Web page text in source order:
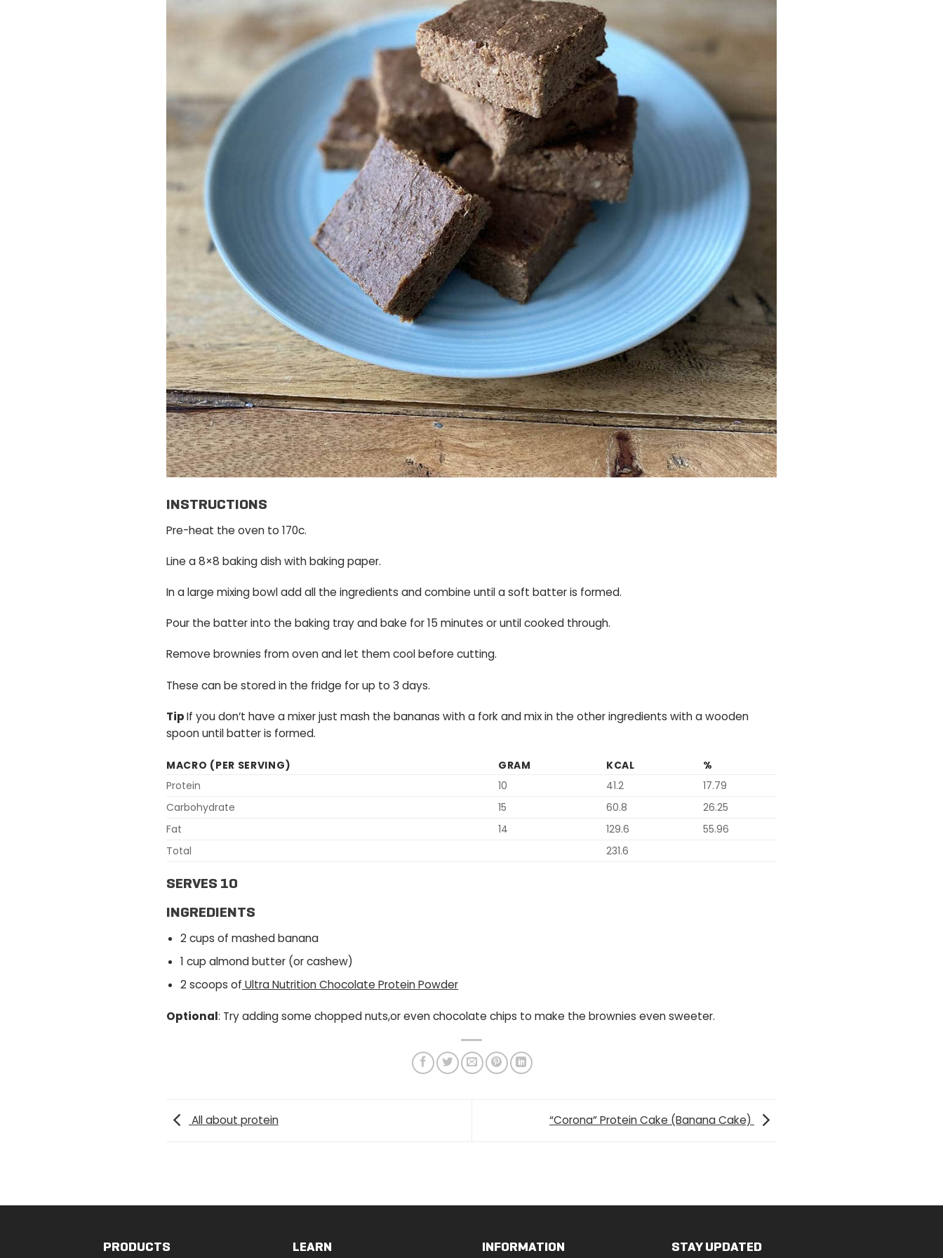
INSTRUCTIONS
Pre-heat the oven to 170c.
Line a 8×8 baking dish with baking paper.
In a large mixing bowl add all the ingredients and combine until a soft batter is formed.
Pour the batter into the baking tray and bake for 15 minutes or until cooked through.
Remove brownies from oven and let them cool before cutting.
These can be stored in the fridge for up to 3 days.
TipIf you don’t have a mixer just mash the bananas with a fork and mix in the other ingredients with a wooden
spoon until batter is formed.
MACRO (PER SERVING) GRAM KCAL
%
Protein
10 41.2
17.79
Carbohydrate
15 60.8
26.25
Fat
14 129.6
55.96
Total
231.6
SERVES 10
INGREDIENTS
2 cups of mashed banana
1 cup almond butter (or cashew)
2 scoops of Ultra Nutrition Chocolate Protein Powder
Optional: Try adding some chopped nuts,or even chocolate chips to make the brownies even sweeter.
All about protein “Corona” Protein Cake (Banana Cake)
PRODUCTS LEARN INFORMATION STAY UPDATED